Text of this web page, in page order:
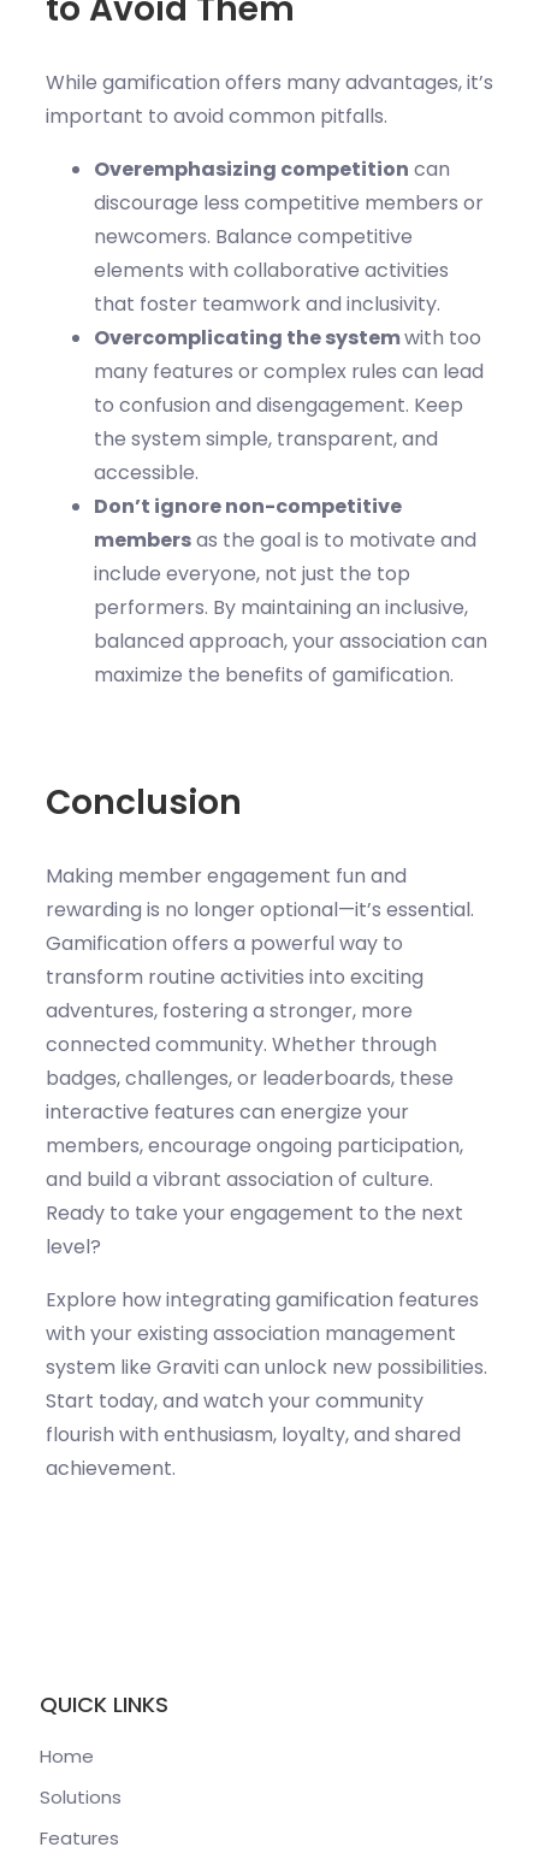
While gamification offers many advantages, it’s
important to avoid common pitfalls.
Overemphasizing competition can
discourage less competitive members or
newcomers. Balance competitive
elements with collaborative activities
that foster teamwork and inclusivity.
Overcomplicating the systemwith too
many features or complex rules can lead
to confusion and disengagement. Keep
the system simple, transparent, and
accessible.
Don’t ignore non-competitive
membersas the goal is to motivate and
include everyone, not just the top
performers. By maintaining an inclusive,
balanced approach, your association can
maximize the benefits of gamification.
Conclusion
Making member engagement fun and
rewarding is no longer optional—it’s essential.
Gamification offers a powerful way to
transform routine activities into exciting
adventures, fostering a stronger, more
connected community. Whether through
badges, challenges, or leaderboards, these
interactive features can energize your
members, encourage ongoing participation,
and build a vibrant association of culture.
Ready to take your engagement to the next
level?
Explore how integrating gamification features
with your existing association management
system like Graviti can unlock new possibilities.
Start today, and watch your community
flourish with enthusiasm, loyalty, and shared
achievement.
QUICK LINKS
Home
Solutions
Features